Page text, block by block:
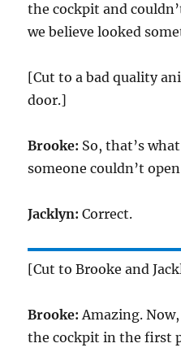
the cockpit and
we believe looked
[Cut to a bad quality
door.]
Brooke: So, that’s
someone couldn’t
Jacklyn: Correct.
[Cut to Brooke and
Brooke: Amazing.
the cockpit in the first